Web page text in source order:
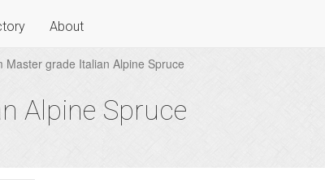
About
Master grade Italian Alpine Spruce
Alpine Spruce